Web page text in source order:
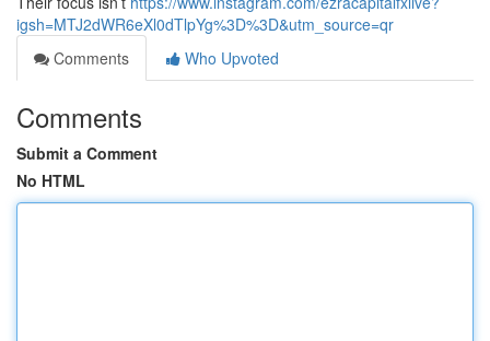
igsh=MTJ2dWR6eXl0dTlpYg%3D%3D&utm_source=qr
Comments
Who Upvoted
Comments
Submit a Comment
No HTML